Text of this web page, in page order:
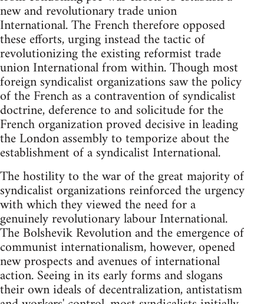
new and revolutionary trade union
International. The French therefore opposed
these efforts, urging instead the tactic of
revolutionizing the existing reformist trade
union International from within. Though most
foreign syndicalist organizations saw the policy
of the French as a contravention of syndicalist
doctrine, deference to and solicitude for the
French organization proved decisive in leading
the London assembly to temporize about the
establishment of a syndicalist International.
The hostility to the war of the great majority of
syndicalist organizations reinforced the urgency
with which they viewed the need for a
genuinely revolutionary labour International.
The Bolshevik Revolution and the emergence of
communist internationalism, however, opened
new prospects and avenues of international
action. Seeing in its early forms and slogans
their own ideals of decentralization, antistatism